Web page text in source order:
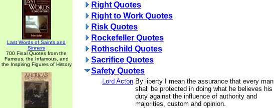
Last Words of Saints and
Sinners
700 Final Quotes from the
Famous, the Infamous, and
the Inspiring Figures of History
Right Quotes
Right to Work Quotes
Risk Quotes
Rockefeller Quotes
Rothschild Quotes
Sacrifice Quotes
Safety Quotes
Lord Acton By liberty I mean the assurance that every man
shall be protected in doing what he believes his
duty against the influence of authority and
majorities, custom and opinion.